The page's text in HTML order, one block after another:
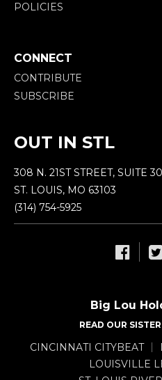
POLICIES
CONNECT
CONTRIBUTE
SUBSCRIBE
OUT IN STL
308 N. 21ST STREET, SUITE
ST. LOUIS, MO 63103
(314) 754-5925
Big Lou
READ OUR
CINCINNATI CITYBEAT
LOUISVILLE